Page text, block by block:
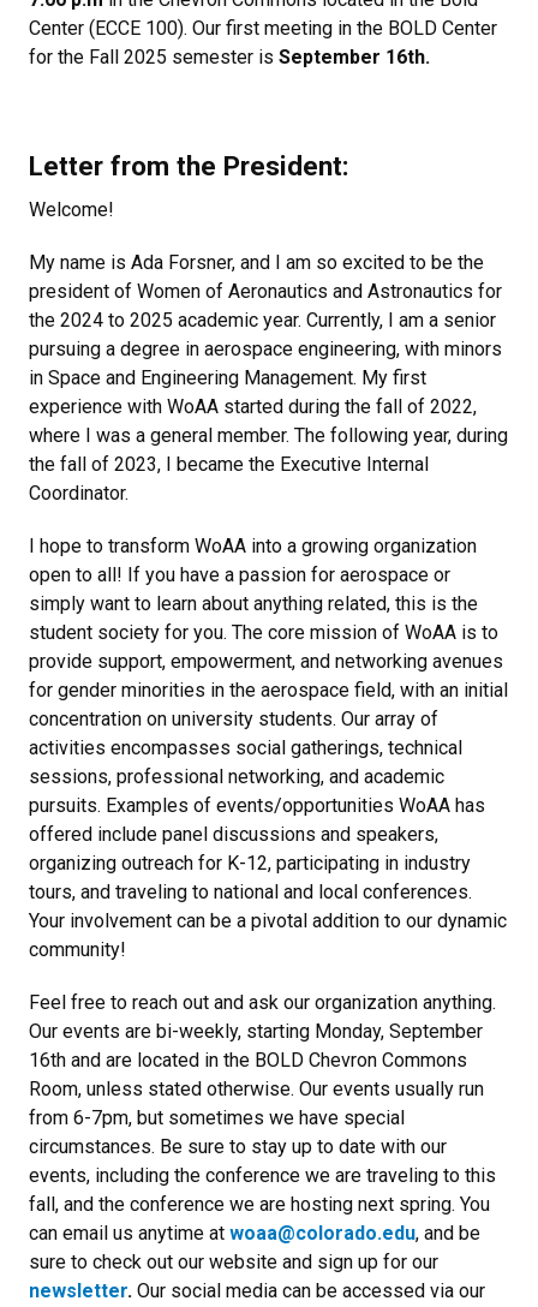
Center (ECCE 100). Our first meeting in the BOLD Center
for the Fall 2025 semester is September 16th.
Letter from the President:
Welcome!
My name is Ada Forsner, and I am so excited to be the
president of Women of Aeronautics and Astronautics for
the 2024 to 2025 academic year. Currently, I am a senior
pursuing a degree in aerospace engineering, with minors
in Space and Engineering Management. My first
experience with WoAA started during the fall of 2022,
where I was a general member. The following year, during
the fall of 2023, I became the Executive Internal
Coordinator.
I hope to transform WoAA into a growing organization
open to all! If you have a passion for aerospace or
simply want to learn about anything related, this is the
student society for you. The core mission of WoAA is to
provide support, empowerment, and networking avenues
for gender minorities in the aerospace field, with an initial
concentration on university students. Our array of
activities encompasses social gatherings, technical
sessions, professional networking, and academic
pursuits. Examples of events/opportunities WoAA has
offered include panel discussions and speakers,
organizing outreach for K-12, participating in industry
tours, and traveling to national and local conferences.
Your involvement can be a pivotal addition to our dynamic
community!
Feel free to reach out and ask our organization anything.
Our events are bi-weekly, starting Monday, September
16th and are located in the BOLD Chevron Commons
Room, unless stated otherwise. Our events usually run
from 6-7pm, but sometimes we have special
circumstances. Be sure to stay up to date with our
events, including the conference we are traveling to this
fall, and the conference we are hosting next spring. You
can email us anytime at woaa@colorado.edu, and be
sure to check out our website and sign up for our
newsletter. Our social media can be accessed via our